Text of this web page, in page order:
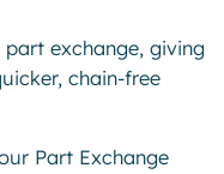
exchange, giving
chain-free
Part Exchange